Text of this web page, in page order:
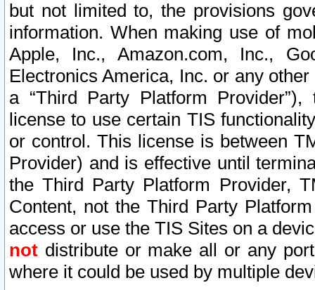
but not limited to, the provisions
information. When making use of
Apple, Inc., Amazon.com, Inc.,
Electronics America, Inc. or any
a “Third Party Platform
license to use certain TIS
or control. This license is between
Provider) and is effective until
the Third Party Platform Provider,
Content, not the Third Party
access or use the TIS Sites on a
not distribute or make all or any
where it could be used by multiple